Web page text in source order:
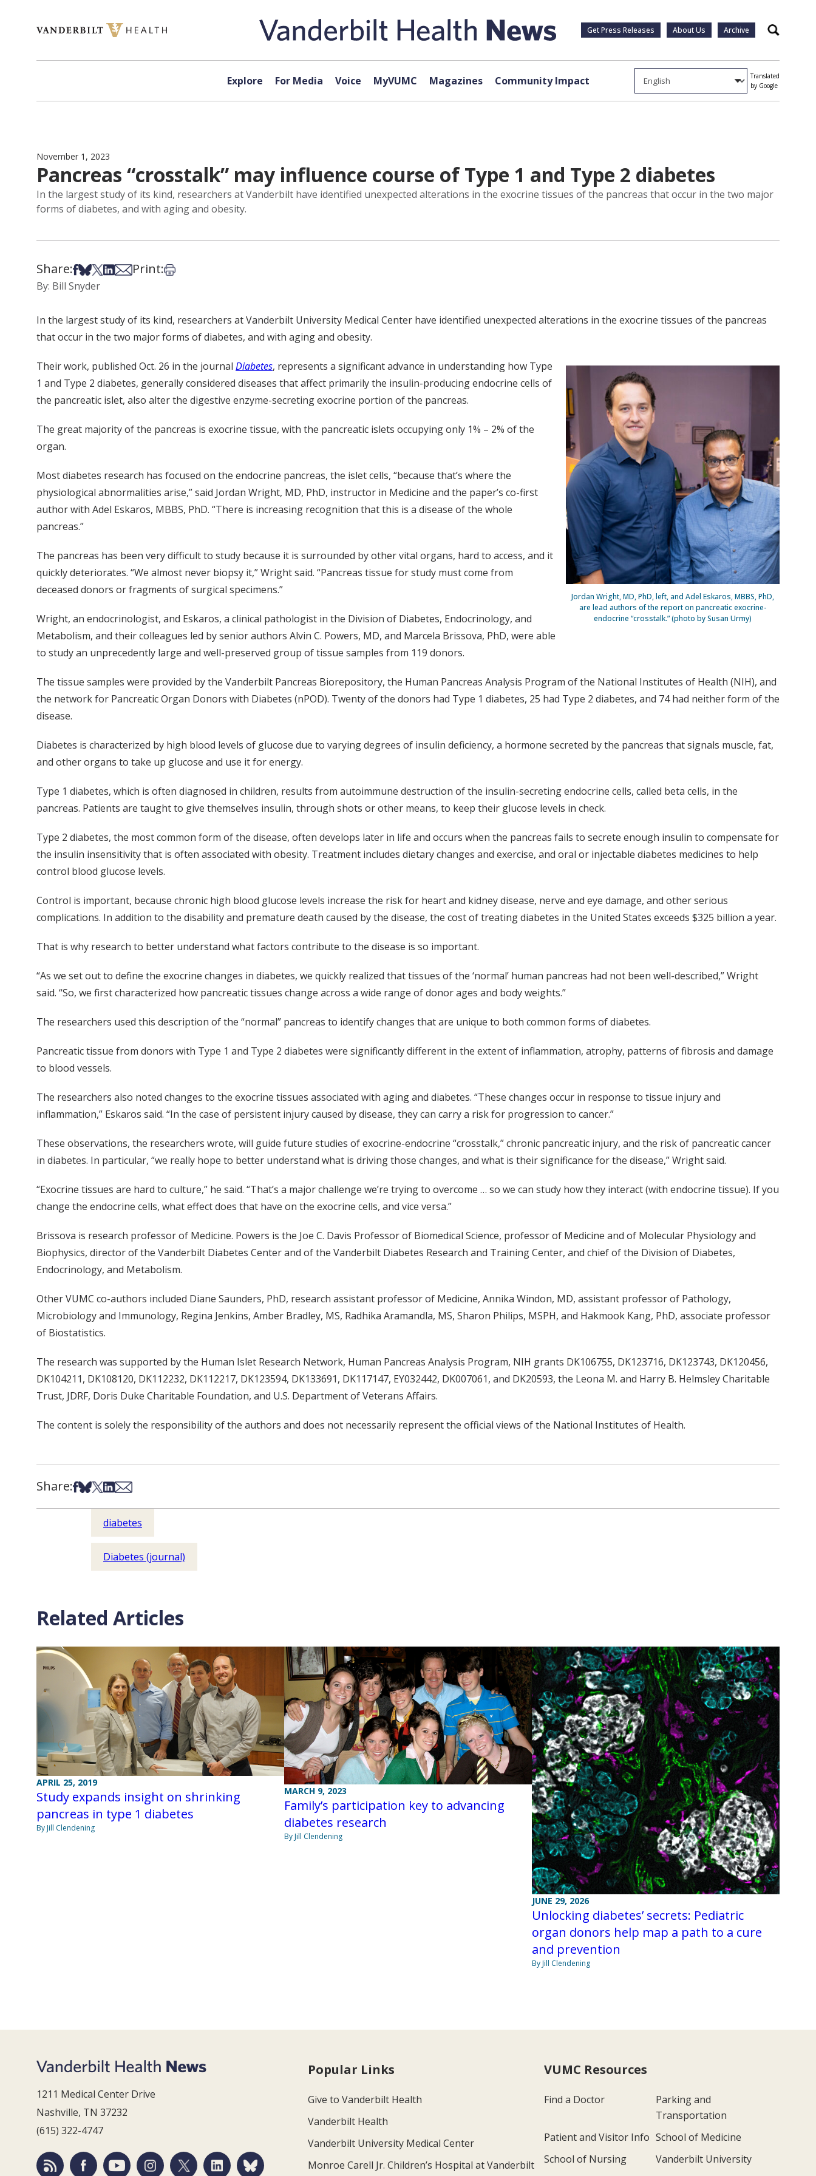
Get Press Releases About Us Archive Search
Explore For Media Voice MyVUMC Magazines Community Impact
Translated
by Google
November 1, 2023
Pancreas “crosstalk” may influence course of Type 1 and Type 2 diabetes
In the largest study of its kind, researchers at Vanderbilt have identified unexpected alterations in the exocrine tissues of the pancreas that occur in the two major
forms of diabetes, and with aging and obesity.
Share:Share on Facebook
Share on Bsky
Share on X
Share on LinkedIn
Share via Email
Print:Print this article
By: Bill Snyder
In the largest study of its kind, researchers at Vanderbilt University Medical Center have identified unexpected alterations in the exocrine tissues of the pancreas
that occur in the two major forms of diabetes, and with aging and obesity.
Jordan Wright, MD, PhD, left, and Adel Eskaros, MBBS, PhD,
are lead authors of the report on pancreatic exocrine-
endocrine “crosstalk.” (photo by Susan Urmy)
Their work, published Oct. 26 in the journal Diabetes, represents a significant advance in understanding how Type
1 and Type 2 diabetes, generally considered diseases that affect primarily the insulin-producing endocrine cells of
the pancreatic islet, also alter the digestive enzyme-secreting exocrine portion of the pancreas.
The great majority of the pancreas is exocrine tissue, with the pancreatic islets occupying only 1% – 2% of the
organ.
Most diabetes research has focused on the endocrine pancreas, the islet cells, “because that’s where the
physiological abnormalities arise,” said Jordan Wright, MD, PhD, instructor in Medicine and the paper’s co-first
author with Adel Eskaros, MBBS, PhD. “There is increasing recognition that this is a disease of the whole
pancreas.”
The pancreas has been very difficult to study because it is surrounded by other vital organs, hard to access, and it
quickly deteriorates. “We almost never biopsy it,” Wright said. “Pancreas tissue for study must come from
deceased donors or fragments of surgical specimens.”
Wright, an endocrinologist, and Eskaros, a clinical pathologist in the Division of Diabetes, Endocrinology, and
Metabolism, and their colleagues led by senior authors Alvin C. Powers, MD, and Marcela Brissova, PhD, were able
to study an unprecedently large and well-preserved group of tissue samples from 119 donors.
The tissue samples were provided by the Vanderbilt Pancreas Biorepository, the Human Pancreas Analysis Program of the National Institutes of Health (NIH), and
the network for Pancreatic Organ Donors with Diabetes (nPOD). Twenty of the donors had Type 1 diabetes, 25 had Type 2 diabetes, and 74 had neither form of the
disease.
Diabetes is characterized by high blood levels of glucose due to varying degrees of insulin deficiency, a hormone secreted by the pancreas that signals muscle, fat,
and other organs to take up glucose and use it for energy.
Type 1 diabetes, which is often diagnosed in children, results from autoimmune destruction of the insulin-secreting endocrine cells, called beta cells, in the
pancreas. Patients are taught to give themselves insulin, through shots or other means, to keep their glucose levels in check.
Type 2 diabetes, the most common form of the disease, often develops later in life and occurs when the pancreas fails to secrete enough insulin to compensate for
the insulin insensitivity that is often associated with obesity. Treatment includes dietary changes and exercise, and oral or injectable diabetes medicines to help
control blood glucose levels.
Control is important, because chronic high blood glucose levels increase the risk for heart and kidney disease, nerve and eye damage, and other serious
complications. In addition to the disability and premature death caused by the disease, the cost of treating diabetes in the United States exceeds $325 billion a year.
That is why research to better understand what factors contribute to the disease is so important.
“As we set out to define the exocrine changes in diabetes, we quickly realized that tissues of the ‘normal’ human pancreas had not been well-described,” Wright
said. “So, we first characterized how pancreatic tissues change across a wide range of donor ages and body weights.”
The researchers used this description of the “normal” pancreas to identify changes that are unique to both common forms of diabetes.
Pancreatic tissue from donors with Type 1 and Type 2 diabetes were significantly different in the extent of inflammation, atrophy, patterns of fibrosis and damage
to blood vessels.
The researchers also noted changes to the exocrine tissues associated with aging and diabetes. “These changes occur in response to tissue injury and
inflammation,” Eskaros said. “In the case of persistent injury caused by disease, they can carry a risk for progression to cancer.”
These observations, the researchers wrote, will guide future studies of exocrine-endocrine “crosstalk,” chronic pancreatic injury, and the risk of pancreatic cancer
in diabetes. In particular, “we really hope to better understand what is driving those changes, and what is their significance for the disease,” Wright said.
“Exocrine tissues are hard to culture,” he said. “That’s a major challenge we’re trying to overcome … so we can study how they interact (with endocrine tissue). If you
change the endocrine cells, what effect does that have on the exocrine cells, and vice versa.”
Brissova is research professor of Medicine. Powers is the Joe C. Davis Professor of Biomedical Science, professor of Medicine and of Molecular Physiology and
Biophysics, director of the Vanderbilt Diabetes Center and of the Vanderbilt Diabetes Research and Training Center, and chief of the Division of Diabetes,
Endocrinology, and Metabolism.
Other VUMC co-authors included Diane Saunders, PhD, research assistant professor of Medicine, Annika Windon, MD, assistant professor of Pathology,
Microbiology and Immunology, Regina Jenkins, Amber Bradley, MS, Radhika Aramandla, MS, Sharon Philips, MSPH, and Hakmook Kang, PhD, associate professor
of Biostatistics.
The research was supported by the Human Islet Research Network, Human Pancreas Analysis Program, NIH grants DK106755, DK123716, DK123743, DK120456,
DK104211, DK108120, DK112232, DK112217, DK123594, DK133691, DK117147, EY032442, DK007061, and DK20593, the Leona M. and Harry B. Helmsley Charitable
Trust, JDRF, Doris Duke Charitable Foundation, and U.S. Department of Veterans Affairs.
The content is solely the responsibility of the authors and does not necessarily represent the official views of the National Institutes of Health.
Share:Share on Facebook
Share on Bsky
Share on X
Share on LinkedIn
Share via Email
diabetes
Diabetes (journal)
Related Articles
APRIL 25, 2019
Study expands insight on shrinking
pancreas in type 1 diabetes
By Jill Clendening
MARCH 9, 2023
Family’s participation key to advancing
diabetes research
By Jill Clendening
JUNE 29, 2026
Unlocking diabetes’ secrets: Pediatric
organ donors help map a path to a cure
and prevention
By Jill Clendening
1211 Medical Center Drive
Nashville, TN 37232
(615) 322-4747
Popular Links
Give to Vanderbilt Health
Vanderbilt Health
Vanderbilt University Medical Center
Monroe Carell Jr. Children’s Hospital at Vanderbilt
VUMC Resources
Find a Doctor
Parking and
Transportation
Patient and Visitor Info School of Medicine
School of Nursing
Vanderbilt University